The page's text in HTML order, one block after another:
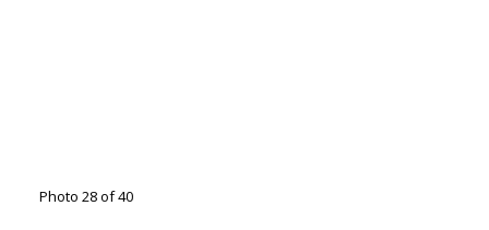
Photo 28 of 40